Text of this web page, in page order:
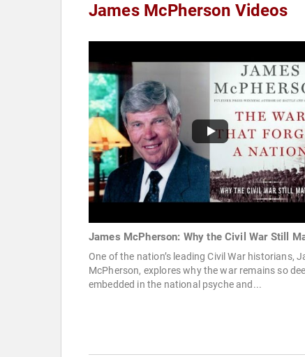
James McPherson Videos
James McPherson: Why the Civil War Still
One of the nation’s leading Civil War historians,
McPherson, explores why the war remains so
embedded in the national psyche and...